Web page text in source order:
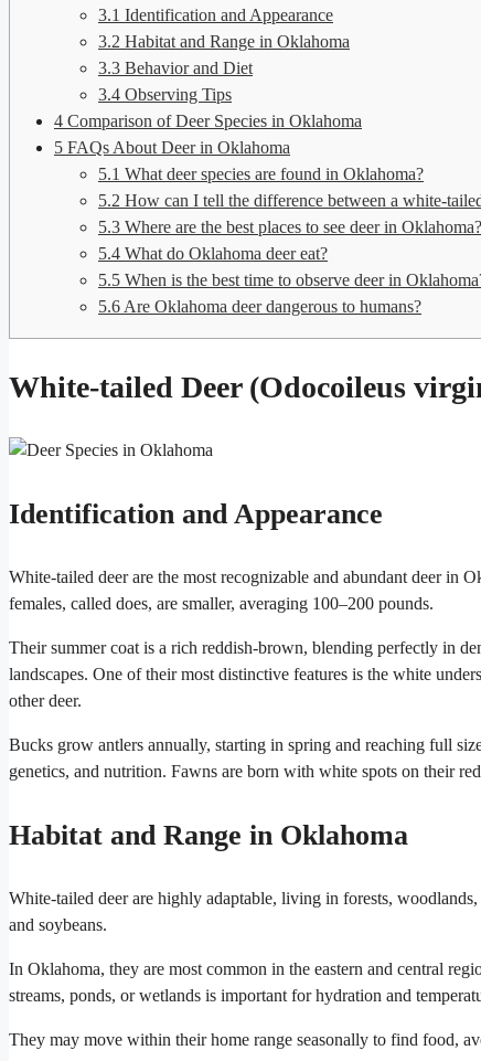
3.1 Identification and Appearance
3.2 Habitat and Range in Oklahoma
3.3 Behavior and Diet
3.4 Observing Tips
4 Comparison of Deer Species in Oklahoma
5 FAQs About Deer in Oklahoma
5.1 What deer species are found in Oklahoma?
5.2 How can I tell the difference between a white-
5.3 Where are the best places to see deer in Oklahoma?
5.4 What do Oklahoma deer eat?
5.5 When is the best time to observe deer in
5.6 Are Oklahoma deer dangerous to humans?
White-tailed Deer (Odocoileus
Identification and Appearance
White-tailed deer are the most recognizable and abundant deer in
females, called does, are smaller, averaging 100–200 pounds.
Their summer coat is a rich reddish-brown, blending perfectly in
landscapes. One of their most distinctive features is the white
other deer.
Bucks grow antlers annually, starting in spring and reaching full
genetics, and nutrition. Fawns are born with white spots on their
Habitat and Range in Oklahoma
White-tailed deer are highly adaptable, living in forests,
and soybeans.
In Oklahoma, they are most common in the eastern and central
streams, ponds, or wetlands is important for hydration and
They may move within their home range seasonally to find food,